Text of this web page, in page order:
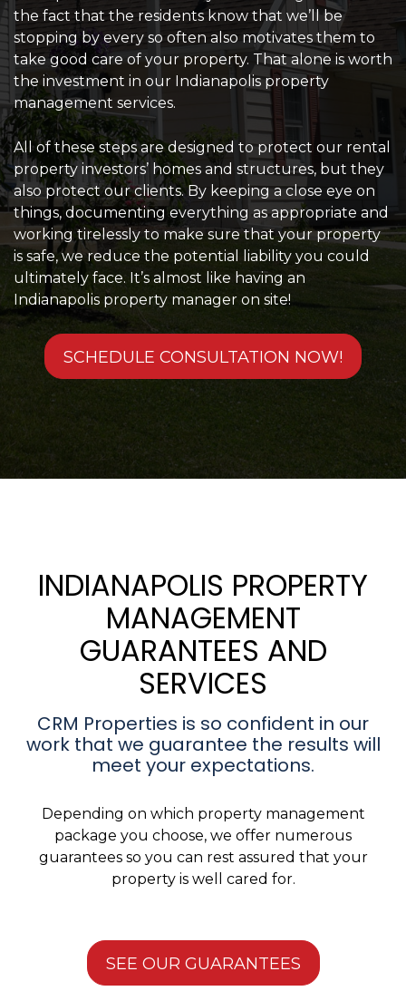
the fact that the residents know that we’ll be
stopping by every so often also motivates them to
take good care of your property. That alone is worth
the investment in our Indianapolis property
management services.
All of these steps are designed to protect our rental
property investors’ homes and structures, but they
also protect our clients. By keeping a close eye on
things, documenting everything as appropriate and
working tirelessly to make sure that your property
is safe, we reduce the potential liability you could
ultimately face. It’s almost like having an
Indianapolis property manager on site!
SCHEDULE CONSULTATION NOW!
INDIANAPOLIS PROPERTY
MANAGEMENT
GUARANTEES AND
SERVICES
CRM Properties is so confident in our
work that we guarantee the results will
meet your expectations.
Depending on which property management
package you choose, we offer numerous
guarantees so you can rest assured that your
property is well cared for.
SEE OUR GUARANTEES